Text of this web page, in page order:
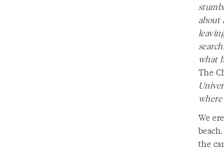
about
what
The
We
the